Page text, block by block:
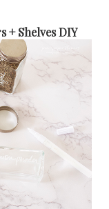
+ Shelves DIY